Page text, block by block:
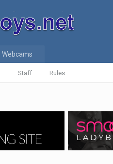
Staff Rules
Webcams